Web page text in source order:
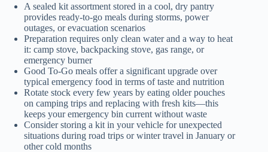
A sealed kit assortment stored in a cool, dry pantry
provides ready-to-go meals during storms, power
outages, or evacuation scenarios
Preparation requires only clean water and a way to heat
it: camp stove, backpacking stove, gas range, or
emergency burner
Good To-Go meals offer a significant upgrade over
typical emergency food in terms of taste and nutrition
Rotate stock every few years by eating older pouches
on camping trips and replacing with fresh kits—this
keeps your emergency bin current without waste
Consider storing a kit in your vehicle for unexpected
situations during road trips or winter travel in January or
other cold months